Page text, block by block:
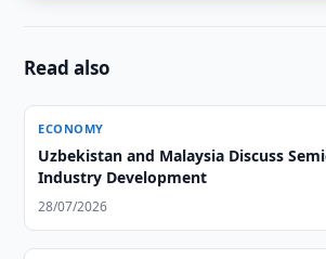
Read also
ECONOMY
Uzbekistan and Malaysia Discuss
Industry Development
28/07/2026